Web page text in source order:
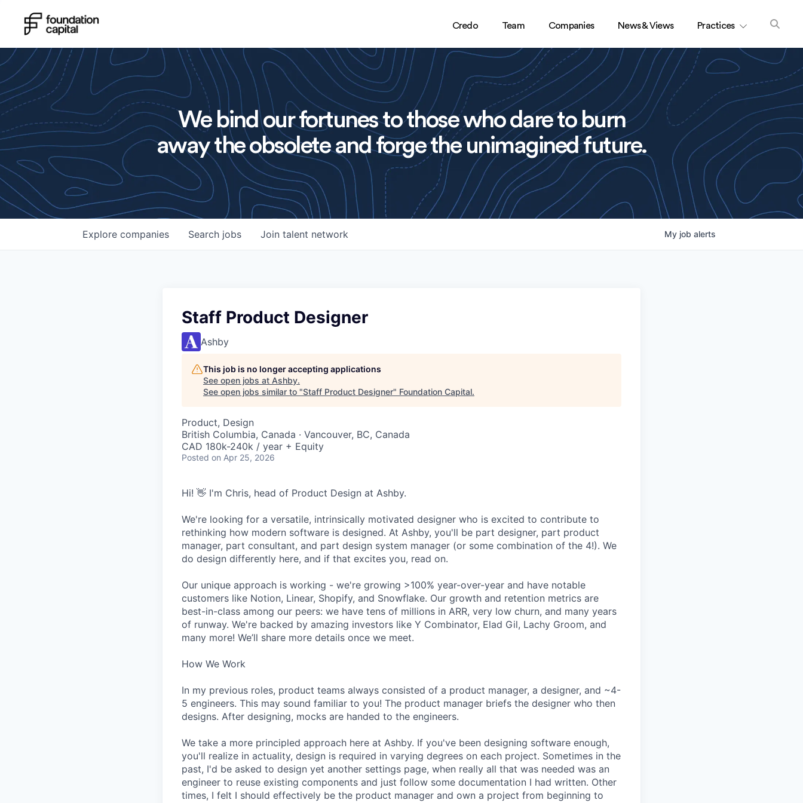
Credo Team Companies News & Views Practices
We bind our fortunes to those who dare to burn
away the obsolete and forge the unimagined future.
Search jobs
Explore companies Join talent network My job alerts
Staff Product Designer
Ashby
This job is no longer accepting applications
See open jobs at Ashby.
See open jobs similar to "Staff Product Designer" Foundation Capital.
Product, Design
British Columbia, Canada · Vancouver, BC, Canada
CAD 180k-240k / year + Equity
Posted on Apr 25, 2026
Hi! 👋 I'm Chris, head of Product Design at Ashby.
We're looking for a versatile, intrinsically motivated designer who is excited to contribute to
rethinking how modern software is designed. At Ashby, you'll be part designer, part product
manager, part consultant, and part design system manager (or some combination of the 4!). We
do design differently here, and if that excites you, read on.
Our unique approach is working - we're growing >100% year-over-year and have notable
customers like Notion, Linear, Shopify, and Snowflake. Our growth and retention metrics are
best-in-class among our peers: we have tens of millions in ARR, very low churn, and many years
of runway. We're backed by amazing investors like Y Combinator, Elad Gil, Lachy Groom, and
many more! We’ll share more details once we meet.
How We Work
In my previous roles, product teams always consisted of a product manager, a designer, and ~4-
5 engineers. This may sound familiar to you! The product manager briefs the designer who then
designs. After designing, mocks are handed to the engineers.
We take a more principled approach here at Ashby. If you've been designing software enough,
you'll realize in actuality, design is required in varying degrees on each project. Sometimes in the
past, I'd be asked to design yet another settings page, when really all that was needed was an
engineer to reuse existing components and just follow some documentation I had written. Other
times, I felt I should effectively be the product manager and own a project from beginning to